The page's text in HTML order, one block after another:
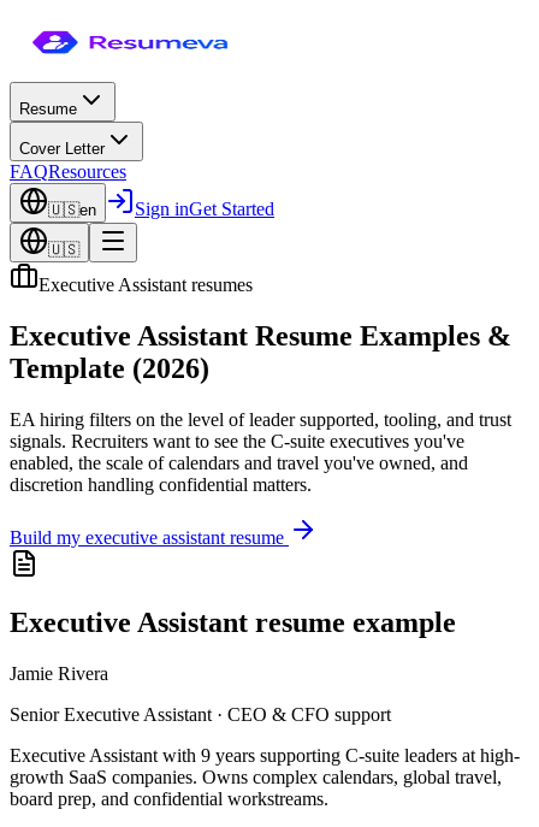
Resume
Cover Letter
FAQResources
🇺🇸en Sign inGet Started
🇺🇸
Executive Assistant resumes
Executive Assistant Resume Examples &
Template (2026)
EA hiring filters on the level of leader supported, tooling, and trust
signals. Recruiters want to see the C-suite executives you've
enabled, the scale of calendars and travel you've owned, and
discretion handling confidential matters.
Build my executive assistant resume
Executive Assistant resume example
Jamie Rivera
Senior Executive Assistant · CEO & CFO support
Executive Assistant with 9 years supporting C-suite leaders at high-
growth SaaS companies. Owns complex calendars, global travel,
board prep, and confidential workstreams.